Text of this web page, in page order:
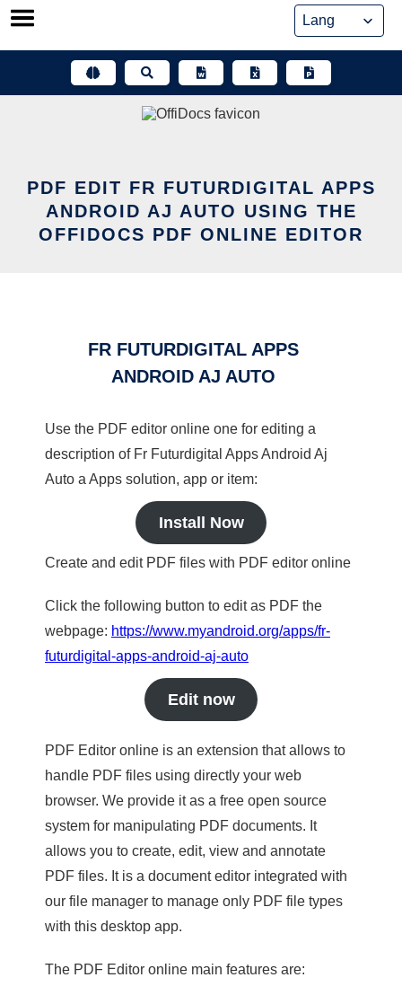
Skip
PDF EDIT FR FUTURDIGITAL APPS
ANDROID AJ AUTO USING THE
OFFIDOCS PDF ONLINE EDITOR
FR FUTURDIGITAL APPS
ANDROID AJ AUTO
Use the PDF editor online one for editing a
description of Fr Futurdigital Apps Android Aj
Auto a Apps solution, app or item:
Install Now
Create and edit PDF files with PDF editor online
Click the following button to edit as PDF the
webpage: https://www.myandroid.org/apps/fr-
futurdigital-apps-android-aj-auto
Edit now
PDF Editor online is an extension that allows to
handle PDF files using directly your web
browser. We provide it as a free open source
system for manipulating PDF documents. It
allows you to create, edit, view and annotate
PDF files. It is a document editor integrated with
our file manager to manage only PDF file types
with this desktop app.
The PDF Editor online main features are: